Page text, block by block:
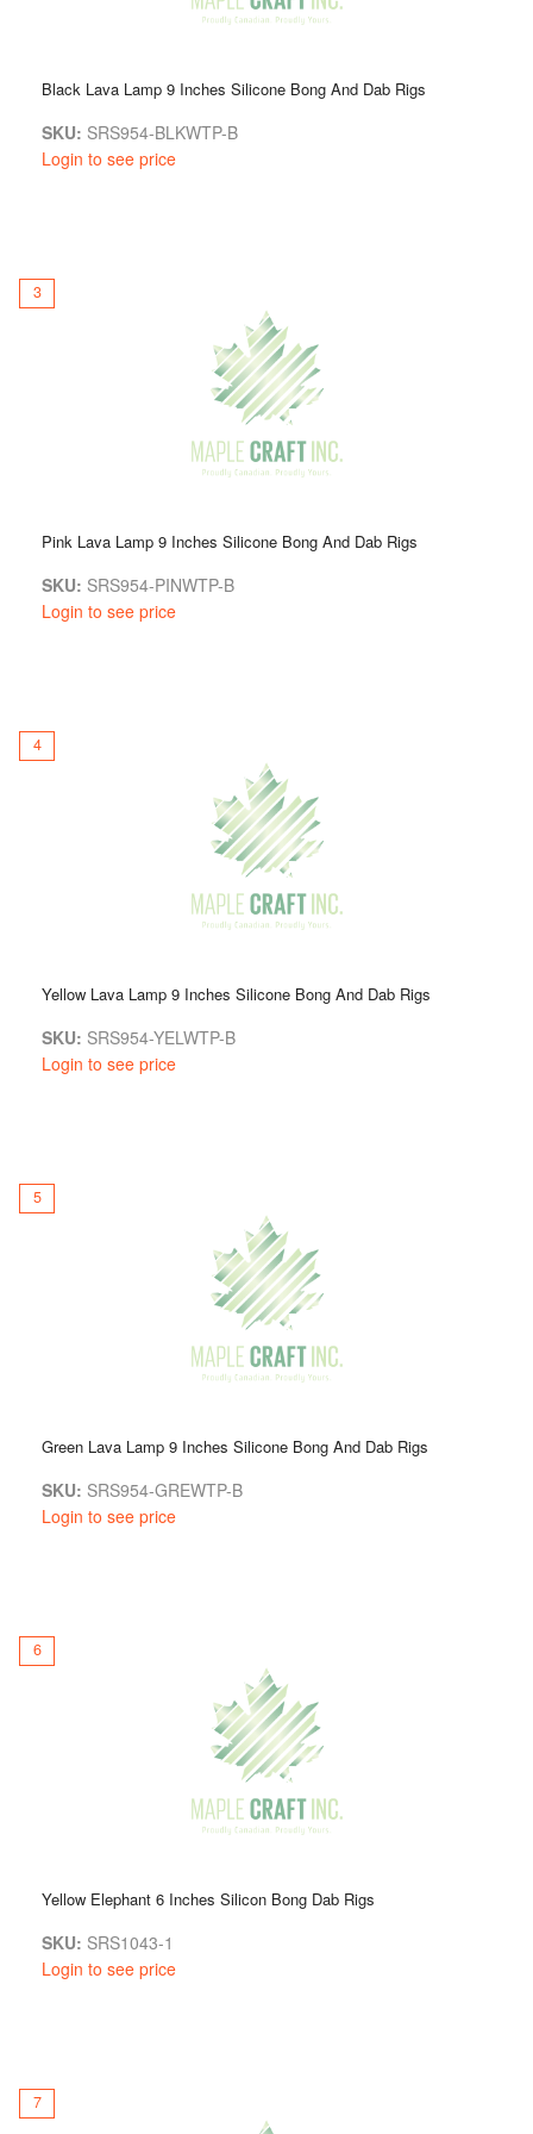
Black Lava Lamp 9 Inches Silicone Bong And Dab Rigs
SKU: SRS954-BLKWTP-B
Login to see price
3
Pink Lava Lamp 9 Inches Silicone Bong And Dab Rigs
SKU: SRS954-PINWTP-B
Login to see price
4
Yellow Lava Lamp 9 Inches Silicone Bong And Dab Rigs
SKU: SRS954-YELWTP-B
Login to see price
5
Green Lava Lamp 9 Inches Silicone Bong And Dab Rigs
SKU: SRS954-GREWTP-B
Login to see price
6
Yellow Elephant 6 Inches Silicon Bong Dab Rigs
SKU: SRS1043-1
Login to see price
7